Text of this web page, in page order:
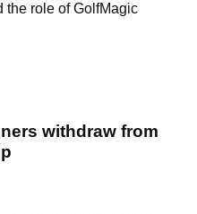
the role of GolfMagic
withdraw from